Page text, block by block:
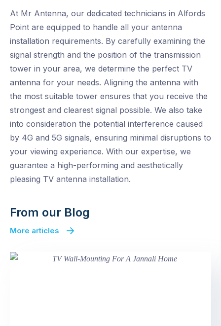
At Mr Antenna, our dedicated technicians in Alfords
Point are equipped to handle all your antenna
installation requirements. By carefully examining the
signal strength and the position of the transmission
tower in your area, we determine the perfect TV
antenna for your needs. Aligning the antenna with
the most suitable tower ensures that you receive the
strongest and clearest signal possible. We also take
into consideration the potential interference caused
by 4G and 5G signals, ensuring minimal disruptions to
your viewing experience. With our expertise, we
guarantee a high-performing and aesthetically
pleasing TV antenna installation.
From our Blog
More articles